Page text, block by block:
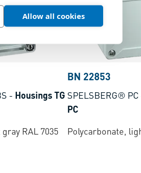
Allow all cookies
- Housings TG
RAL 7035
BN 22853
SPELSBERG® PC
PC
Polycarbonate,